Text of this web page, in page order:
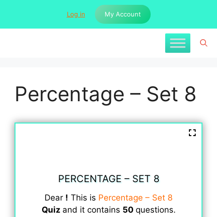
content
Log in My Account
Percentage – Set 8
PERCENTAGE – SET 8
Dear ! This is Percentage – Set 8
Quiz and it contains 50 questions.